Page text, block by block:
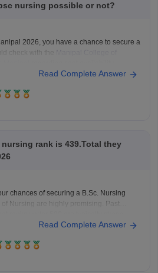
nursing possible or not?
2026, you have a chance to secure a
check with the
Manipal College of
cutoff data, the counselling process.
Read Complete Answer
rank is 439.Total they
chances of securing a B.Sc. Nursing
Nursing are highly promising. Past
rounds for the program.
Read Complete Answer